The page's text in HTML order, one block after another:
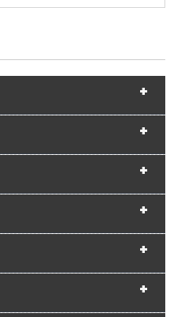
+
+
+
+
+
+